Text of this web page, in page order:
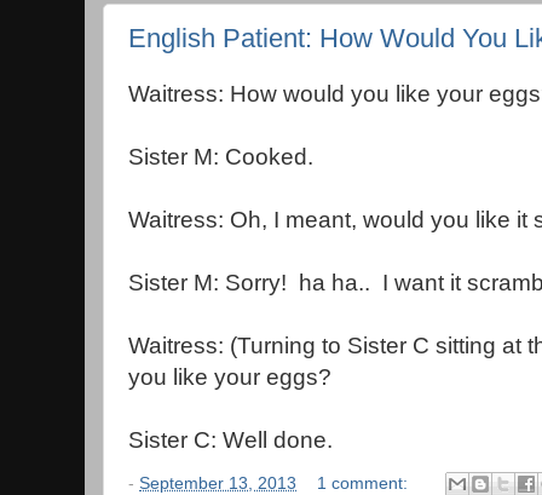
English Patient: How Would You
Waitress: How would you like your
Sister M: Cooked.
Waitress: Oh, I meant, would you like
Sister M: Sorry! ha ha.. I want it
Waitress: (Turning to Sister C sitting at
you like your eggs?
Sister C: Well done.
- September 13, 2013 1 comment: